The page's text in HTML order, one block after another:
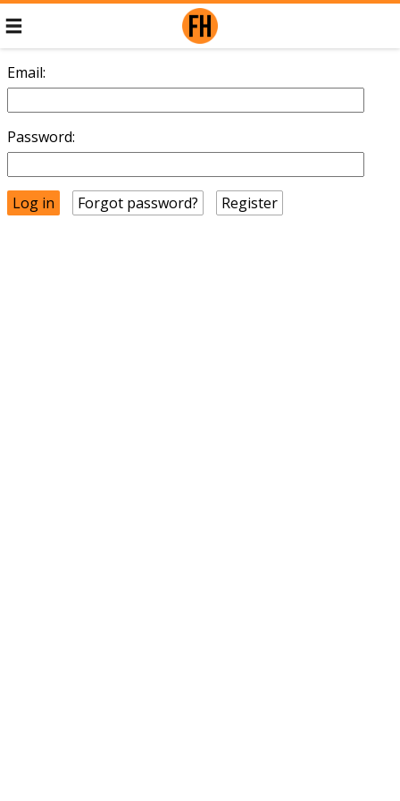
Email:
Password:
Forgot password? Register